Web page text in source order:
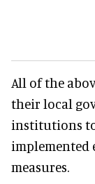
All of the
their local
institutions to
implemented
measures.